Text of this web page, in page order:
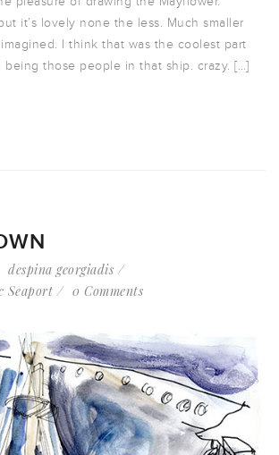
it’s lovely none the less. Much smaller
I think that was the coolest part
being those people in that ship. crazy. […]
despina georgiadis
Seaport 0 Comments